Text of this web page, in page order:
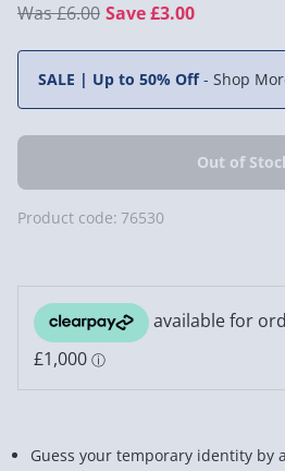
£6.00 Save £3.00
SALE | Up to 50% Off- Shop
Product code: 76530
Guess your temporary identity by